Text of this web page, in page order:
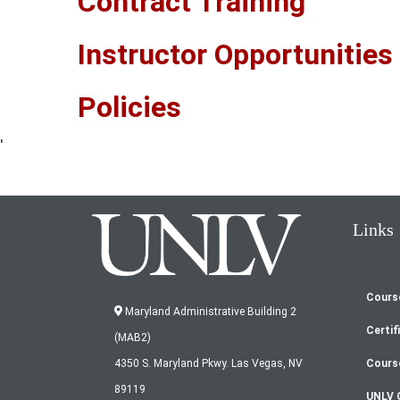
Instructor Opportunities
Policies
'
Maryland Administrative Building 2
(MAB2)
4350 S. Maryland Pkwy. Las Vegas, NV
89119
Links
UNLV